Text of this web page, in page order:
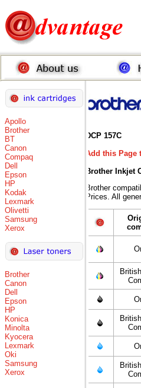
Apollo
Brother
BT
Canon
Compaq
Dell
Epson
HP
Kodak
Lexmark
Olivetti
Samsung
Xerox
Brother
Canon
Dell
Epson
HP
Konica
Minolta
Kyocera
Lexmark
Oki
Samsung
Xerox
DCP 157C
Add this
Brother Inkjet
Brother
Prices. All